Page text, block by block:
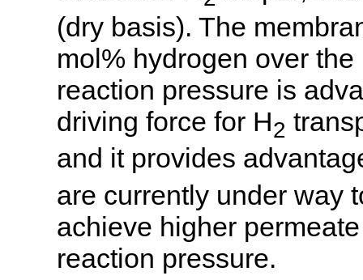
(dry basis). The
mol% hydrogen over
reaction pressure is
driving force for H2
and it provides
are currently under way
achieve higher
reaction pressure.